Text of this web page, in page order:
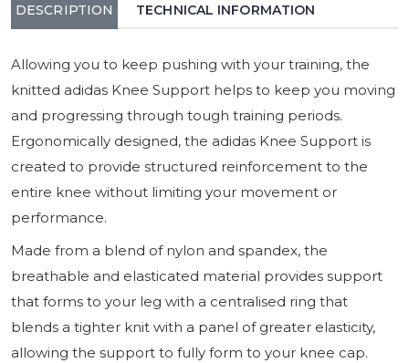
DESCRIPTION TECHNICAL INFORMATION
Allowing you to keep pushing with your training, the
knitted adidas Knee Support helps to keep you moving
and progressing through tough training periods.
Ergonomically designed, the adidas Knee Support is
created to provide structured reinforcement to the
entire knee without limiting your movement or
performance.
Made from a blend of nylon and spandex, the
breathable and elasticated material provides support
that forms to your leg with a centralised ring that
blends a tighter knit with a panel of greater elasticity,
allowing the support to fully form to your knee cap.